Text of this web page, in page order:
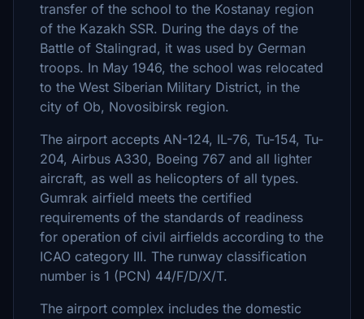
transfer of the school to the Kostanay region
of the Kazakh SSR. During the days of the
Battle of Stalingrad, it was used by German
troops. In May 1946, the school was relocated
to the West Siberian Military District, in the
city of Ob, Novosibirsk region.
The airport accepts AN-124, IL-76, Tu-154, Tu-
204, Airbus A330, Boeing 767 and all lighter
aircraft, as well as helicopters of all types.
Gumrak airfield meets the certified
requirements of the standards of readiness
for operation of civil airfields according to the
ICAO category III. The runway classification
number is 1 (PCN) 44/F/D/X/T.
The airport complex includes the domestic